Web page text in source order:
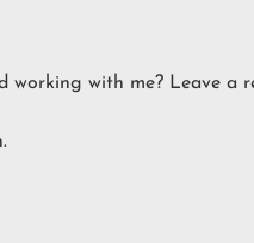
with me? Leave a